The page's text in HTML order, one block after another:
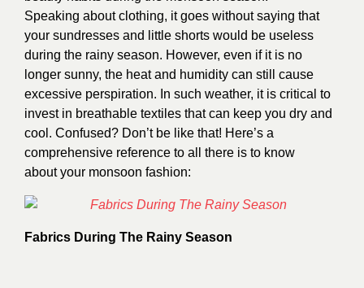
Speaking about clothing, it goes without saying that
your sundresses and little shorts would be useless
during the rainy season. However, even if it is no
longer sunny, the heat and humidity can still cause
excessive perspiration. In such weather, it is critical to
invest in breathable textiles that can keep you dry and
cool. Confused? Don’t be like that! Here’s a
comprehensive reference to all there is to know
about your monsoon fashion:
Fabrics During The Rainy Season